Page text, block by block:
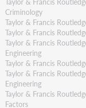
Criminology
Taylor & Francis
Taylor & Francis
Taylor & Francis
Engineering
Taylor & Francis
Taylor & Francis
Engineering
Taylor & Francis
Factors